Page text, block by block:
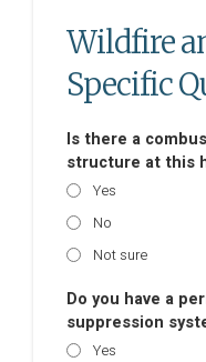
Wildfire
Specific
Is there a
structure at this
Yes
No
Not sure
Do you have a
suppression
Yes